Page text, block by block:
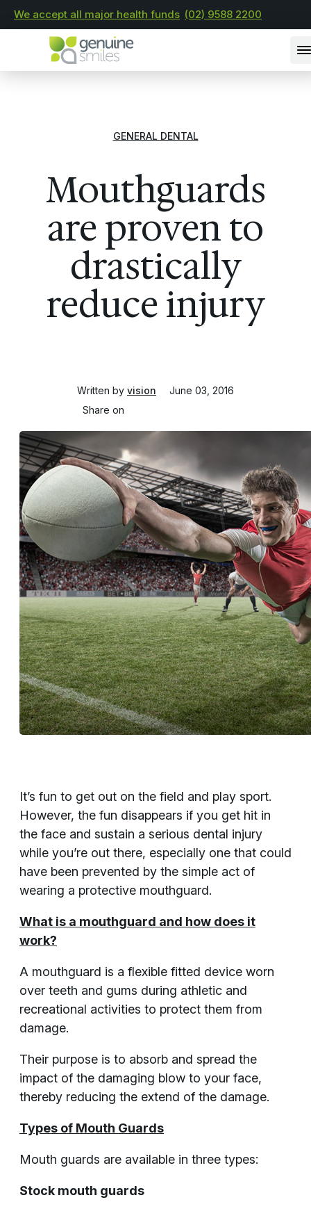
We accept all major health funds (02) 9588 2200
GENERAL DENTAL
Mouthguards
are proven to
drastically
reduce injury
Written by vision
June 03, 2016
Share on
It’s fun to get out on the field and play sport.
However, the fun disappears if you get hit in
the face and sustain a serious dental injury
while you’re out there, especially one that could
have been prevented by the simple act of
wearing a protective mouthguard.
What is a mouthguard and how does it
work?
A mouthguard is a flexible fitted device worn
over teeth and gums during athletic and
recreational activities to protect them from
damage.
Their purpose is to absorb and spread the
impact of the damaging blow to your face,
thereby reducing the extend of the damage.
Types of Mouth Guards
Mouth guards are available in three types:
Stock mouth guards